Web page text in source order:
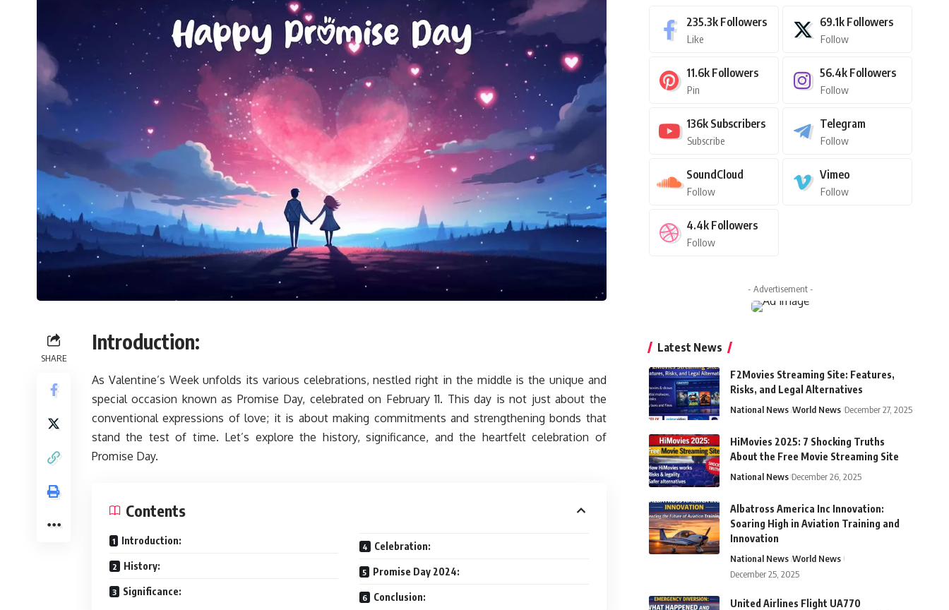
SHARE
Introduction:
As Valentine’s Week unfolds its various celebrations, nestled right in the middle is the unique and
special occasion known as Promise Day, celebrated on February 11. This day is not just about the
conventional expressions of love; it is about making commitments and strengthening bonds that
stand the test of time. Let’s explore the history, significance, and the heartfelt celebration of
Promise Day.
Contents
Introduction:
History:
Significance:
Celebration:
Promise Day 2024:
Conclusion:
235.3k Followers
Like
69.1k Followers
Follow
11.6k Followers
Pin
56.4k Followers
Follow
136k Subscribers
Subscribe
Telegram
Follow
SoundCloud
Follow
Vimeo
Follow
4.4k Followers
Follow
- Advertisement -
Latest News
F2Movies Streaming Site: Features,
Risks, and Legal Alternatives
National News World News December 27, 2025
HiMovies 2025: 7 Shocking Truths
About the Free Movie Streaming Site
National News December 26, 2025
Albatross America Inc Innovation:
Soaring High in Aviation Training and
Innovation
National News World News
December 25, 2025
United Airlines Flight UA770